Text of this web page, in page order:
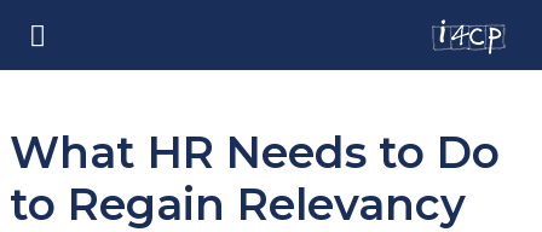
What HR Needs to Do
to Regain Relevancy